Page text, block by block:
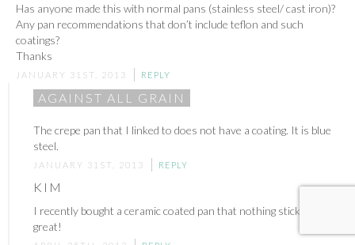
Has anyone made this with normal pans (stainless steel/ cast iron)?
Any pan recommendations that don’t include teflon and such
coatings?
Thanks
JANUARY 31ST, 2013 REPLY
AGAINST ALL GRAIN
The crepe pan that I linked to does not have a coating. It is blue
steel.
JANUARY 31ST, 2013 REPLY
KIM
I recently bought a ceramic coated pan that nothing sticks to. It’s
great!